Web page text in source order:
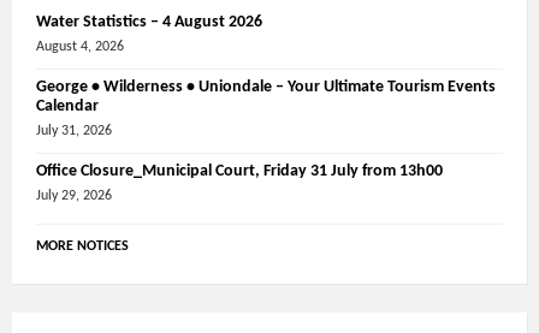
Water Statistics – 4 August 2026
August 4, 2026
George • Wilderness • Uniondale – Your Ultimate Tourism Events
Calendar
July 31, 2026
Office Closure_Municipal Court, Friday 31 July from 13h00
July 29, 2026
MORE NOTICES